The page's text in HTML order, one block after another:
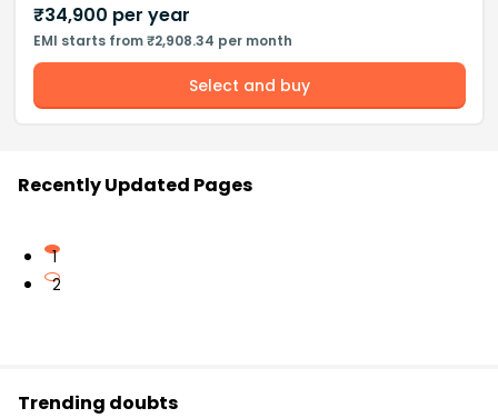
₹34,900 per year
EMI starts from ₹2,908.34 per month
Select and buy
Recently Updated Pages
1
2
Trending doubts